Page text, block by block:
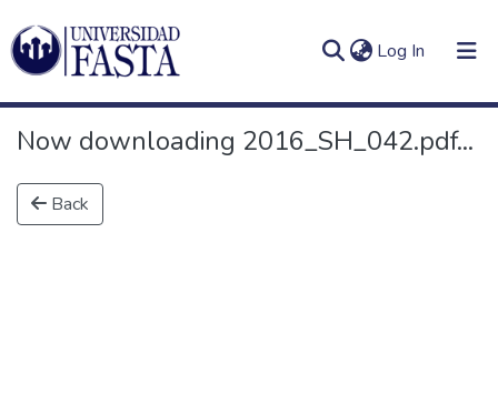
Log In (current)
Communities
Log
Now downloading 2016_SH_042.pdf...
Back